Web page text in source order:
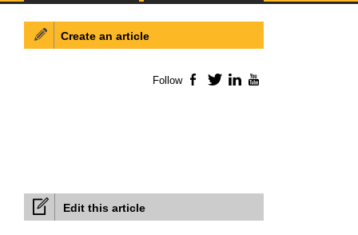
Edit this article
Create an article
Follow Facebook
TwitterLinkedIn